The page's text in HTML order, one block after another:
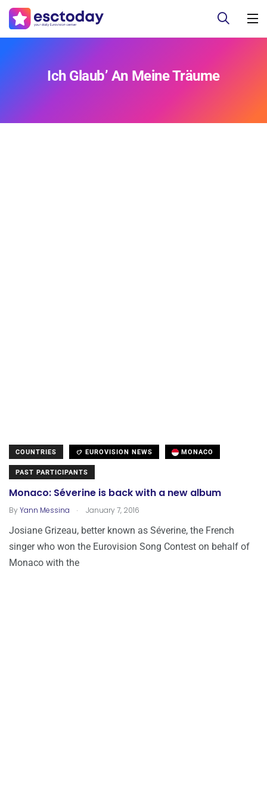
Ich Glaub’ An Meine Träume
COUNTRIES EUROVISION NEWS MONACO
PAST PARTICIPANTS
Monaco: Séverine is back with a new album
ByYann Messina . January 7, 2016
Josiane Grizeau, better known as Séverine, the French
singer who won the Eurovision Song Contest on behalf of
Monaco with the